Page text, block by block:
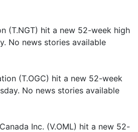
(T.NGT) hit a new 52-week high
No news stories available
(T.OGC) hit a new 52-week
No news stories available
Inc. (V.OML) hit a new 52-